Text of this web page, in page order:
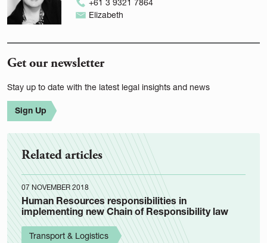
+61 3 9321 7864
Elizabeth
Get our newsletter
Stay up to date with the latest legal insights and news
Sign Up
Related articles
07 NOVEMBER 2018
Human Resources responsibilities in
implementing new Chain of Responsibility law
Transport & Logistics